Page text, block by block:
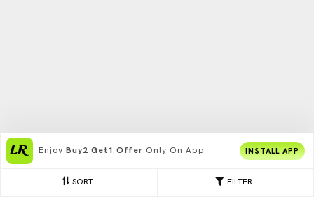
FILTER
SORT
Enjoy Buy2 Get1 Offer Only On App INSTALL APP